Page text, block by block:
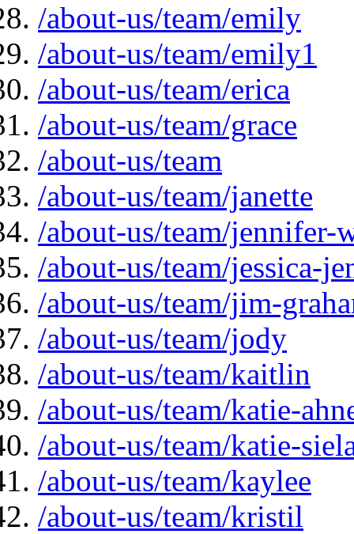
/about-us/team/emily
/about-us/team/emily1
/about-us/team/erica
/about-us/team/grace
/about-us/team
/about-us/team/janette
/about-us/team/jennifer-
/about-us/team/jessica-
/about-us/team/jim-
/about-us/team/jody
/about-us/team/kaitlin
/about-us/team/katie-
/about-us/team/katie-
/about-us/team/kaylee
/about-us/team/kristil